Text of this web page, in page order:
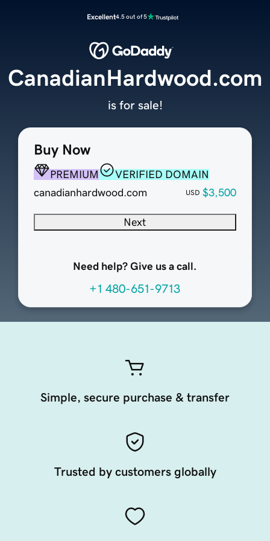
Excellent4.5 out of 5
Buy Now
PREMIUM
VERIFIED DOMAIN
canadianhardwood.com
USD $3,500
Next
Need help? Give us a call.
+1 480-651-9713
CanadianHardwood.com
is for sale!
Simple, secure purchase & transfer
Trusted by customers globally